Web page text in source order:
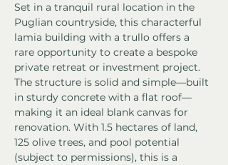
Set in a tranquil rural location in the
Puglian countryside, this characterful
lamia building with a trullo offers a
rare opportunity to create a bespoke
private retreat or investment project.
The structure is solid and simple—built
in sturdy concrete with a flat roof—
making it an ideal blank canvas for
renovation. With 1.5 hectares of land,
125 olive trees, and pool potential
(subject to permissions), this is a